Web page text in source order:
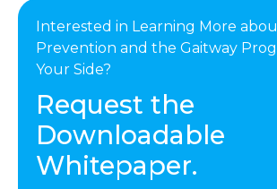
Interested in Learning More
Prevention and the Gaitway
Your Side?
Request the
Downloadable
Whitepaper.